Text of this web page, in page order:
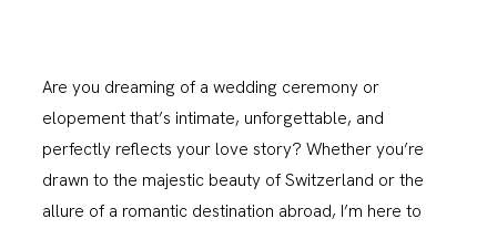
Are you dreaming of a wedding ceremony or
elopement that’s intimate, unforgettable, and
perfectly reflects your love story? Whether you’re
drawn to the majestic beauty of Switzerland or the
allure of a romantic destination abroad, I’m here to